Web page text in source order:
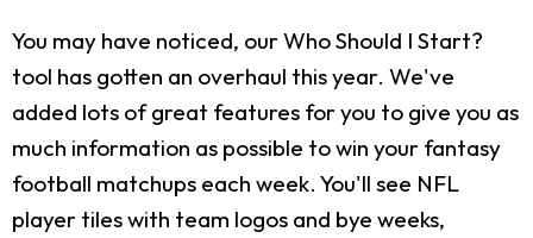
You may have noticed, our Who Should I Start?
tool has gotten an overhaul this year. We've
added lots of great features for you to give you as
much information as possible to win your fantasy
football matchups each week. You'll see NFL
player tiles with team logos and bye weeks,